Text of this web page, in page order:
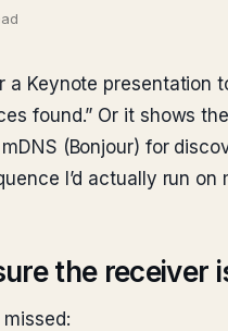
a Keynote
found.” Or it shows
(Bonjour) for
I’d actually run on
the receiver